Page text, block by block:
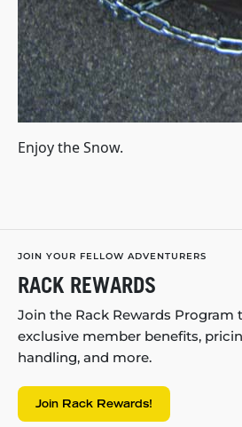
Enjoy the Snow.
JOIN YOUR FELLOW ADVENTURERS
RACK REWARDS
Join the Rack Rewards Program
exclusive member benefits,
handling, and more.
Join Rack Rewards!